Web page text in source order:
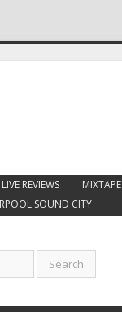
LIVE REVIEWS
MIXTAPE
SOUND CITY